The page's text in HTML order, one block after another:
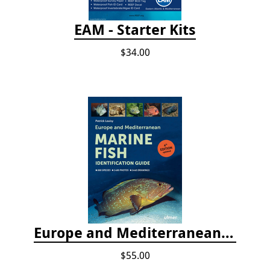
EAM - Starter Kits
$34.00
Europe and Mediterranean Marine Fish Identification Guide
$55.00